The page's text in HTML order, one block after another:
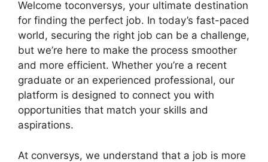
Welcome toconversys, your ultimate destination
for finding the perfect job. In today’s fast-paced
world, securing the right job can be a challenge,
but we’re here to make the process smoother
and more efficient. Whether you’re a recent
graduate or an experienced professional, our
platform is designed to connect you with
opportunities that match your skills and
aspirations.
At conversys, we understand that a job is more